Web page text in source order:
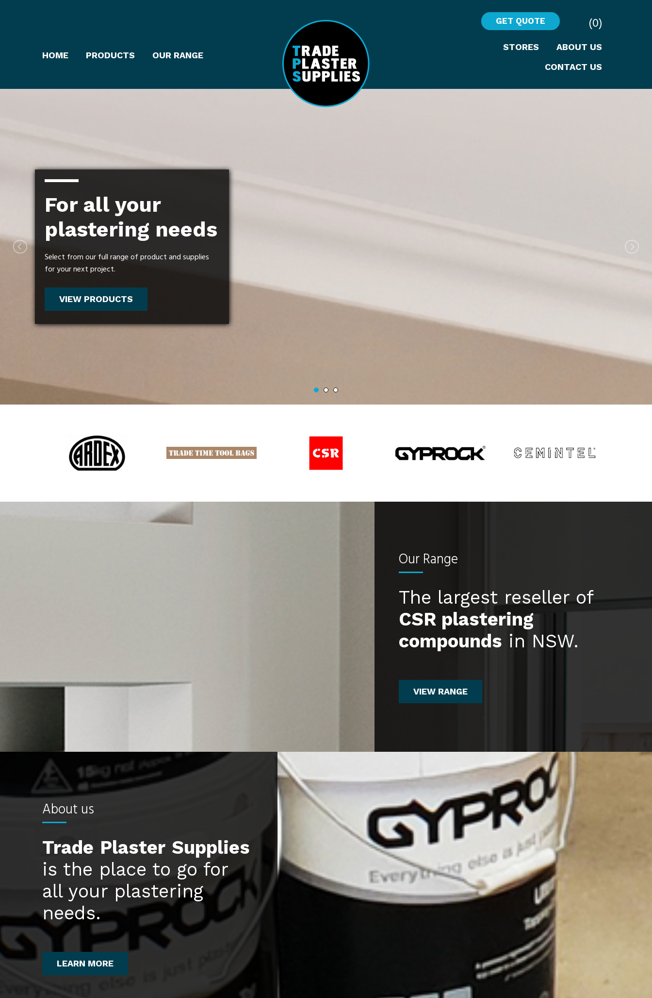
HOME PRODUCTS OUR RANGE
GET QUOTE (0)
STORES
ABOUT US
CONTACT US
For all your
plastering needs
Select from our full range of product and supplies
for your next project.
VIEW PRODUCTS
For all your
plastering needs
Select from our full range of product and supplies
for your next project.
VIEW PRODUCTS
For all your
plastering needs
Select from our full range of product and supplies
for your next project.
VIEW PRODUCTS
Our Range
The largest reseller of
CSR plastering
compounds in NSW.
VIEW RANGE
About us
Trade Plaster Supplies
is the place to go for
all your plastering
needs.
LEARN MORE